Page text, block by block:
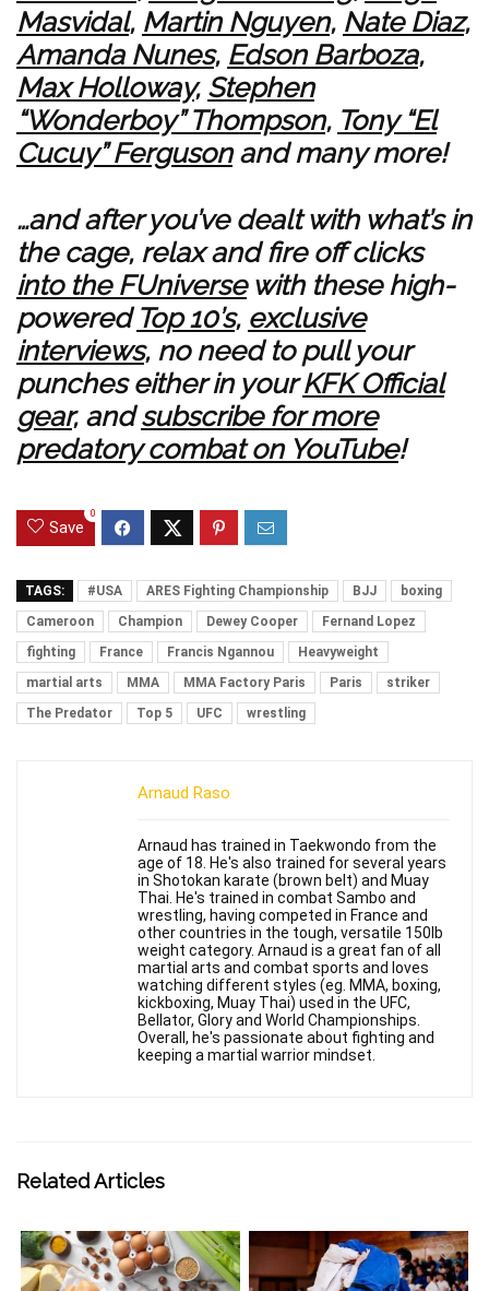
Masvidal, Martin Nguyen, Nate Diaz,
Amanda Nunes, Edson Barboza,
Max Holloway, Stephen
“Wonderboy” Thompson, Tony “El
Cucuy” Fergusonand many more!
…and after you’ve dealt with what’s in
the cage, relax and fire off clicks
into the FUniversewith these high-
poweredTop 10’s, exclusive
interviews, no need to pull your
punches either in yourKFK Official
gear, andsubscribe for more
predatory combat on YouTube!
Save
0
TAGS: #USA ARES Fighting Championship BJJ
boxing
Cameroon
Champion Dewey Cooper
Fernand Lopez
fighting
France Francis Ngannou
Heavyweight
martial arts
MMA MMA Factory Paris Paris
striker
The Predator
Top 5 UFC wrestling
Arnaud Raso
Arnaud has trained in Taekwondo from the
age of 18. He's also trained for several years
in Shotokan karate (brown belt) and Muay
Thai. He's trained in combat Sambo and
wrestling, having competed in France and
other countries in the tough, versatile 150lb
weight category. Arnaud is a great fan of all
martial arts and combat sports and loves
watching different styles (eg. MMA, boxing,
kickboxing, Muay Thai) used in the UFC,
Bellator, Glory and World Championships.
Overall, he's passionate about fighting and
keeping a martial warrior mindset.
Related Articles